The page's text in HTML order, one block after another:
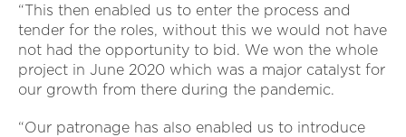
“This then enabled us to enter the process and
tender for the roles, without this we would not have
not had the opportunity to bid. We won the whole
project in June 2020 which was a major catalyst for
our growth from there during the pandemic.
“Our patronage has also enabled us to introduce